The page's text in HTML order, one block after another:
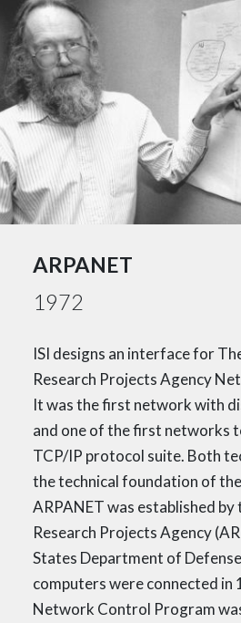
ARPANET
1972
ISI designs an interface for
Research Projects Agency
It was the first network with
and one of the first networks
TCP/IP protocol suite. Both
the technical foundation of
ARPANET was established by
Research Projects Agency
States Department of
computers were connected in
Network Control Program